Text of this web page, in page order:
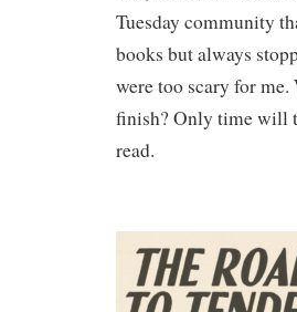
Tuesday community
books but always
were too scary for
finish? Only time will
read.